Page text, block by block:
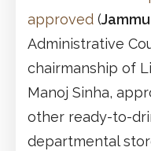
approved (
Administrative
chairmanship of
Manoj Sinha,
other ready-to-
departmental